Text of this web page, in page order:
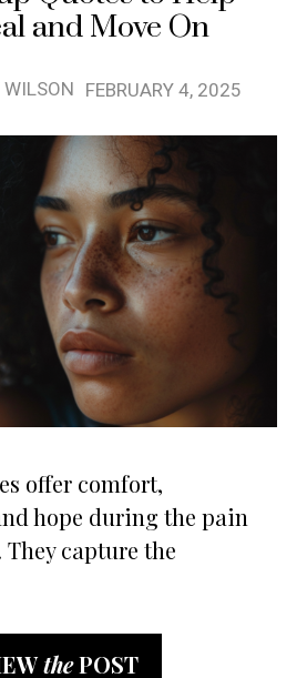
and Move On
FEBRUARY 4, 2025
offer comfort,
hope during the pain
capture the
thePOST